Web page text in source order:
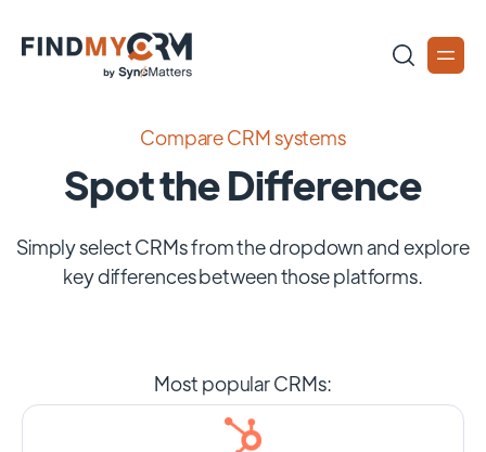
Compare CRM systems
Spot the Difference
Simply select CRMs from the dropdown and explore
key differences between those platforms.
Most popular CRMs: